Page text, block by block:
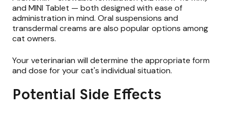
and MINI Tablet — both designed with ease of
administration in mind. Oral suspensions and
transdermal creams are also popular options among
cat owners.
Your veterinarian will determine the appropriate form
and dose for your cat's individual situation.
Potential Side Effects